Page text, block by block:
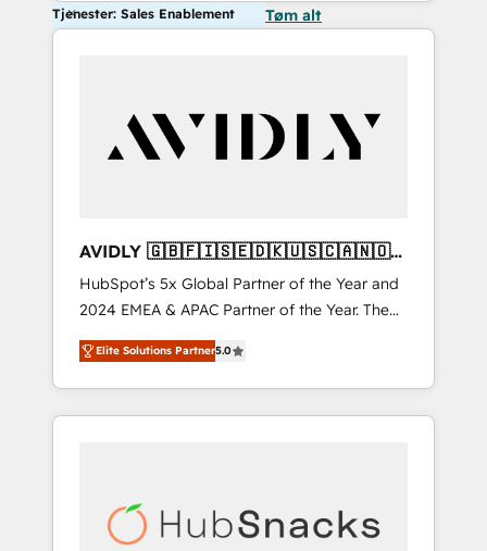
Tjenester: Sales Enablement Tøm alt
AVIDLY 🇬🇧🇫🇮🇸🇪🇩🇰🇺🇸🇨🇦🇳🇴
🇩🇪🇦🇺🇳🇿
HubSpot’s 5x Global Partner of the Year and
2024 EMEA & APAC Partner of the Year. The
world’s most experienced and fully
accredited HubSpot Solutions Partner. 🚀
With 2,750+ HubSpot projects delivered and
370+ specialists across EMEA, APAC and NAM,
automation, we turn complexity into clarity,
human at global scale. 🏆 HubSpot’s CEO
Elite Solutions Partner5.0